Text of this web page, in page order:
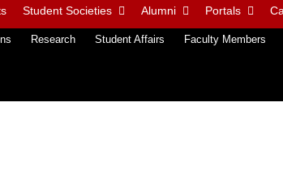
Student Societies Alumni Portals
Research Student Affairs Faculty Members